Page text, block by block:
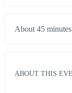
About 45 minutes
ABOUT THIS